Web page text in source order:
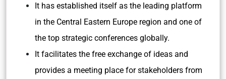
It has established itself as the leading platform
in the Central Eastern Europe region and one of
the top strategic conferences globally.
It facilitates the free exchange of ideas and
provides a meeting place for stakeholders from